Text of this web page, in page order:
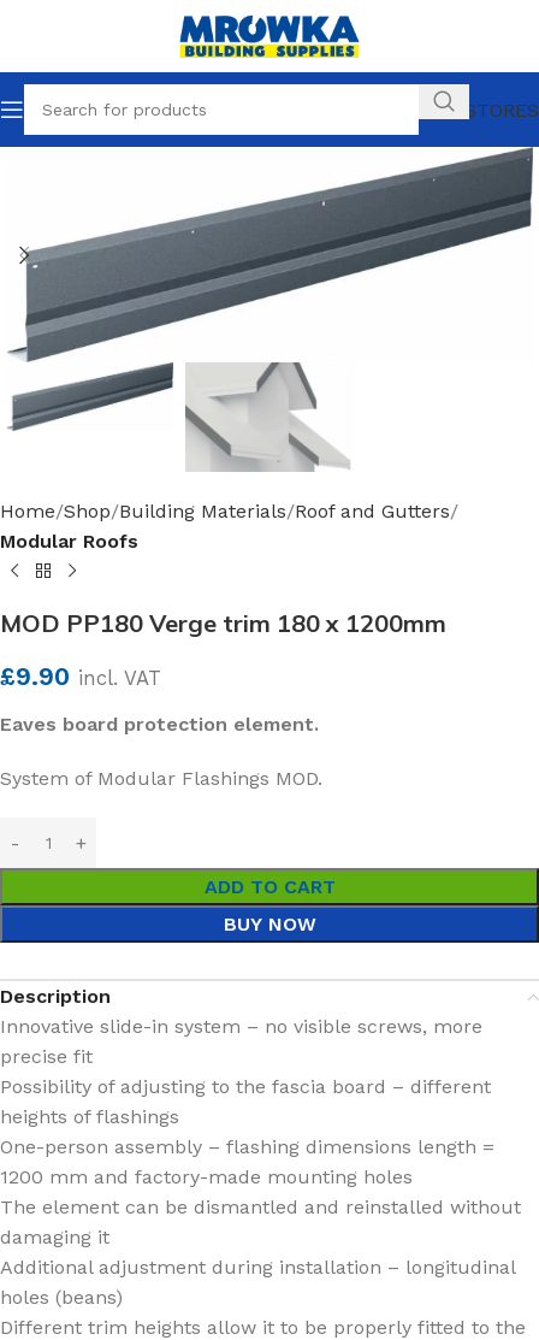
OUR STORES
Home Shop Building Materials Roof and Gutters
Modular Roofs
MOD PP180 Verge trim 180 x 1200mm
£9.90 incl. VAT
Eaves board protection element.
System of Modular Flashings MOD.
ADD TO CART
BUY NOW
Description
Innovative slide-in system – no visible screws, more
precise fit
Possibility of adjusting to the fascia board – different
heights of flashings
One-person assembly – flashing dimensions length =
1200 mm and factory-made mounting holes
The element can be dismantled and reinstalled without
damaging it
Additional adjustment during installation – longitudinal
holes (beans)
Different trim heights allow it to be properly fitted to the